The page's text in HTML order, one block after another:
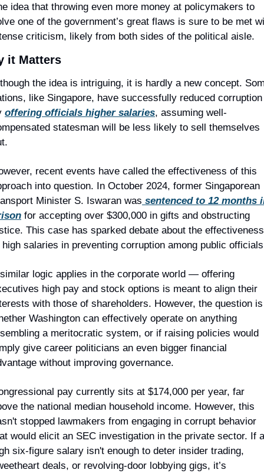
idea that throwing even more money at policymakers to
one of the government’s great flaws is sure to be met
criticism, likely from both sides of the political aisle.
it Matters
the idea is intriguing, it is hardly a new concept.
like Singapore, have successfully reduced corruption
offering officials higher salaries, assuming well-
statesman will be less likely to sell themselves
recent events have called the effectiveness of this
into question. In October 2024, former Singaporean
Minister S. Iswaran was sentenced to 12 months
for accepting over $300,000 in gifts and obstructing
This case has sparked debate about the effectiveness
high salaries in preventing corruption among public
logic applies in the corporate world — offering
high pay and stock options is meant to align their
with those of shareholders. However, the question is
Washington can effectively operate on anything
a meritocratic system, or if raising policies would
give career politicians an even bigger financial
without improving governance.
pay currently sits at $174,000 per year, far
the national median household income. However, this
stopped lawmakers from engaging in corrupt behavior
would elicit an SEC investigation in the private sector. If a
six-figure salary isn't enough to deter insider trading,
deals, or revolving-door lobbying gigs, it’s